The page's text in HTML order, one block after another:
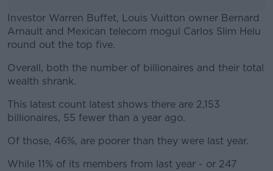
Investor Warren Buffet, Louis Vuitton owner Bernard
Arnault and Mexican telecom mogul Carlos Slim Helu
round out the top five.
#AD
Learn more
Overall, both the number of billionaires and their total
wealth shrank.
This latest count latest shows there are 2,153
billionaires, 55 fewer than a year ago.
Of those, 46%, are poorer than they were last year.
While 11% of its members from last year - or 247